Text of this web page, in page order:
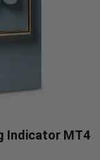
Indicator MT4